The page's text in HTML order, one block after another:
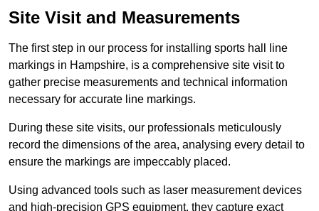
Site Visit and Measurements
The first step in our process for installing sports hall line
markings in Hampshire, is a comprehensive site visit to
gather precise measurements and technical information
necessary for accurate line markings.
During these site visits, our professionals meticulously
record the dimensions of the area, analysing every detail to
ensure the markings are impeccably placed.
Using advanced tools such as laser measurement devices
and high-precision GPS equipment, they capture exact